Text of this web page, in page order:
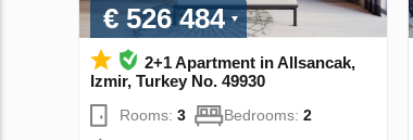
€ 526 484
2+1 Apartment in Allsancak,
Izmir, Turkey No. 49930
Rooms: 3 Bedrooms: 2